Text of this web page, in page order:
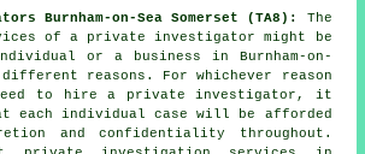
Burnham-on-Sea Somerset (TA8):
The
of a private investigator
might be
or a business in Burnham-on-
different reasons. For whichever reason
to hire a private investigator, it
each individual case will be afforded
and confidentiality throughout.